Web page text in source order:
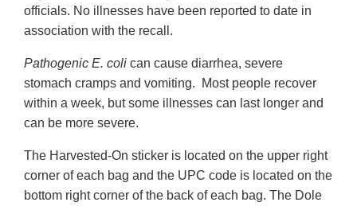
officials. No illnesses have been reported to date in
association with the recall.
Pathogenic E. coli can cause diarrhea, severe
stomach cramps and vomiting. Most people recover
within a week, but some illnesses can last longer and
can be more severe.
The Harvested-On sticker is located on the upper right
corner of each bag and the UPC code is located on the
bottom right corner of the back of each bag. The Dole